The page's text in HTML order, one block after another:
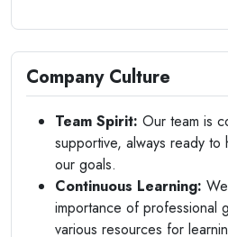
Company Culture
Team Spirit: Our team is
supportive, always ready
our goals.
Continuous Learning:
importance of professional
various resources for